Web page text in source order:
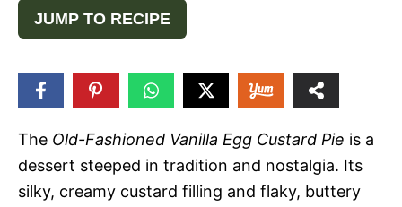
JUMP TO RECIPE
The Old-Fashioned Vanilla Egg Custard Pie is a
dessert steeped in tradition and nostalgia. Its
silky, creamy custard filling and flaky, buttery